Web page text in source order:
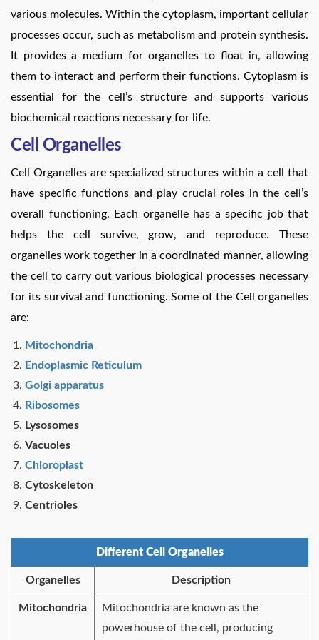
various molecules. Within the cytoplasm, important cellular
processes occur, such as metabolism and protein synthesis.
It provides a medium for organelles to float in, allowing
them to interact and perform their functions. Cytoplasm is
essential for the cell’s structure and supports various
biochemical reactions necessary for life.
Cell Organelles
Cell Organelles are specialized structures within a cell that
have specific functions and play crucial roles in the cell’s
overall functioning. Each organelle has a specific job that
helps the cell survive, grow, and reproduce. These
organelles work together in a coordinated manner, allowing
the cell to carry out various biological processes necessary
for its survival and functioning. Some of the Cell organelles
are:
Mitochondria
Endoplasmic Reticulum
Golgi apparatus
Ribosomes
Lysosomes
Vacuoles
Chloroplast
Cytoskeleton
Centrioles
Different Cell Organelles
Organelles Description
Mitochondria
Mitochondria are known as the
powerhouse of the cell, producing